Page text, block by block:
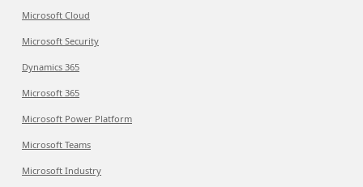
Microsoft Cloud
Microsoft Security
Dynamics 365
Microsoft 365
Microsoft Power Platform
Microsoft Teams
Microsoft Industry